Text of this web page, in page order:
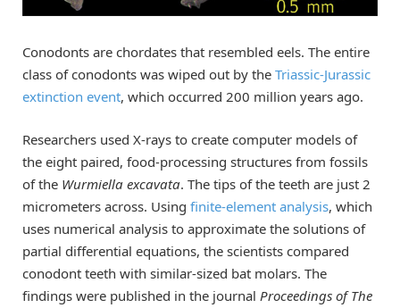
Conodonts are chordates that resembled eels. The entire
class of conodonts was wiped out by the Triassic-Jurassic
extinction event, which occurred 200 million years ago.
Researchers used X-rays to create computer models of
the eight paired, food-processing structures from fossils
of the Wurmiella excavata. The tips of the teeth are just 2
micrometers across. Using finite-element analysis, which
uses numerical analysis to approximate the solutions of
partial differential equations, the scientists compared
conodont teeth with similar-sized bat molars. The
findings were published in the journal Proceedings of The